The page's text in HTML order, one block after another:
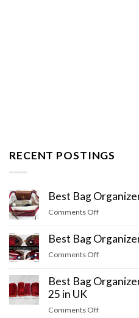
RECENT POSTINGS
Best Bag
Comments Offon
Bag
Organizer
in
Best Bag
Comments Offon
Bag
Organizers
Speedy
Best Bag
25 in UK
Comments Offon